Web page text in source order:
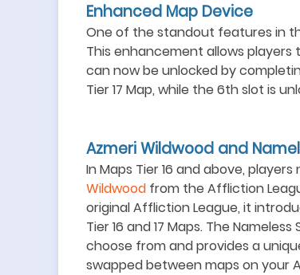
Enhanced Map Device
One of the standout features in
This enhancement allows
can now be unlocked by
Tier 17 Map, while the 6th slot is
Azmeri Wildwood and
In Maps Tier 16 and above,
Wildwood from the Affliction
original Affliction League, it
Tier 16 and 17 Maps. The
choose from and provides a
swapped between maps on your